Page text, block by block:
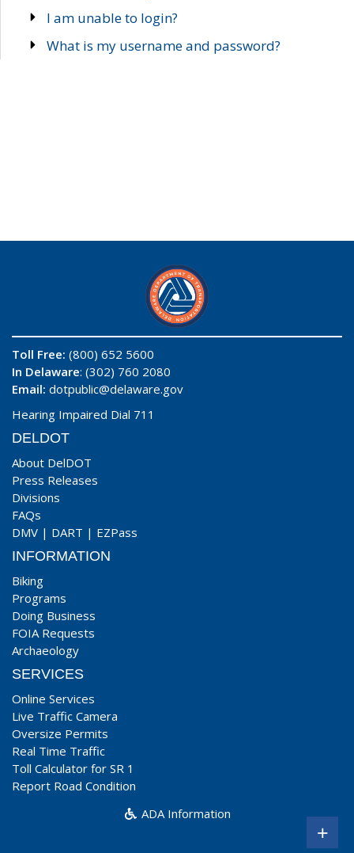
I am unable to login?
What is my username and password?
Toll Free: (800) 652 5600
In Delaware: (302) 760 2080
Email: dotpublic@delaware.gov
Hearing Impaired Dial 711
DELDOT
About DelDOT
Press Releases
Divisions
FAQs
DMV | DART | EZPass
INFORMATION
Biking
Programs
Doing Business
FOIA Requests
Archaeology
SERVICES
Online Services
Live Traffic Camera
Oversize Permits
Real Time Traffic
Toll Calculator for SR 1
Report Road Condition
ADA Information
+